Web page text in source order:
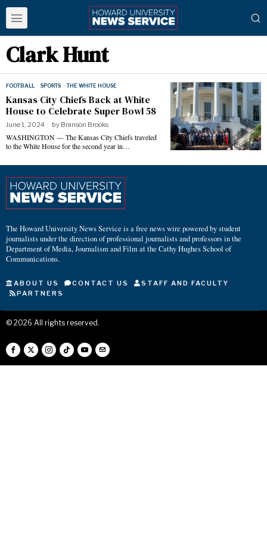
Clark Hunt
FOOTBALL · SPORTS · THE WHITE HOUSE
Kansas City Chiefs Back at White
House to Celebrate Super Bowl 58
June 1, 2024 by Branson Brooks
WASHINGTON — The Kansas City Chiefs traveled
to the White House for the second year in…
The Howard University News Service is a free news wire powered by student
journalists under the direction of professional journalists and professors in the
Department of Media, Journalism and Film at the Cathy Hughes School of
Communications.
ABOUT US CONTACT US
STAFF AND FACULTY
PARTNERS
© 2026 All rights reserved.